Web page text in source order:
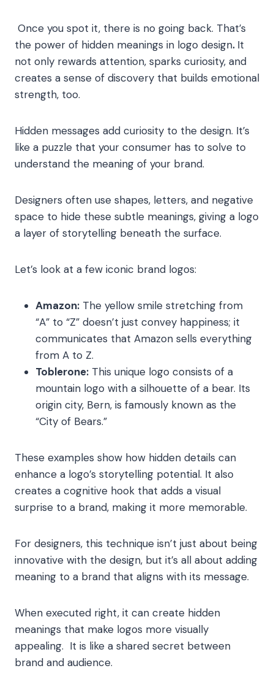
Once you spot it, there is no going back. That’s
the power of hidden meanings in logo design. It
not only rewards attention, sparks curiosity, and
creates a sense of discovery that builds emotional
strength, too.
Hidden messages add curiosity to the design. It’s
like a puzzle that your consumer has to solve to
understand the meaning of your brand.
Designers often use shapes, letters, and negative
space to hide these subtle meanings, giving a logo
a layer of storytelling beneath the surface.
Let’s look at a few iconic brand logos:
Amazon: The yellow smile stretching from
“A” to “Z” doesn’t just convey happiness; it
communicates that Amazon sells everything
from A to Z.
Toblerone: This unique logo consists of a
mountain logo with a silhouette of a bear. Its
origin city, Bern, is famously known as the
“City of Bears.”
These examples show how hidden details can
enhance a logo’s storytelling potential. It also
creates a cognitive hook that adds a visual
surprise to a brand, making it more memorable.
For designers, this technique isn’t just about being
innovative with the design, but it’s all about adding
meaning to a brand that aligns with its message.
When executed right, it can create hidden
meanings that make logos more visually
appealing. It is like a shared secret between
brand and audience.